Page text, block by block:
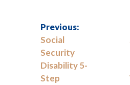
Previous:
Social
Security
Disability 5-
Step